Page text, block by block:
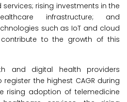
rising investments in the
infrastructure; and
such as IoT and cloud
to the growth of this
and digital health providers
the highest CAGR during
rising adoption of telemedicine